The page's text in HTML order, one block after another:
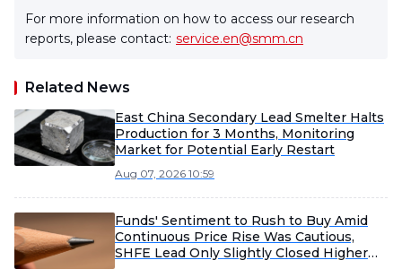
For more information on how to access our research
reports, please contact: service.en@smm.cn
Related News
East China Secondary Lead Smelter Halts
Production for 3 Months, Monitoring
Market for Potential Early Restart
Aug 07, 2026 10:59
Funds' Sentiment to Rush to Buy Amid
Continuous Price Rise Was Cautious,
SHFE Lead Only Slightly Closed Higher